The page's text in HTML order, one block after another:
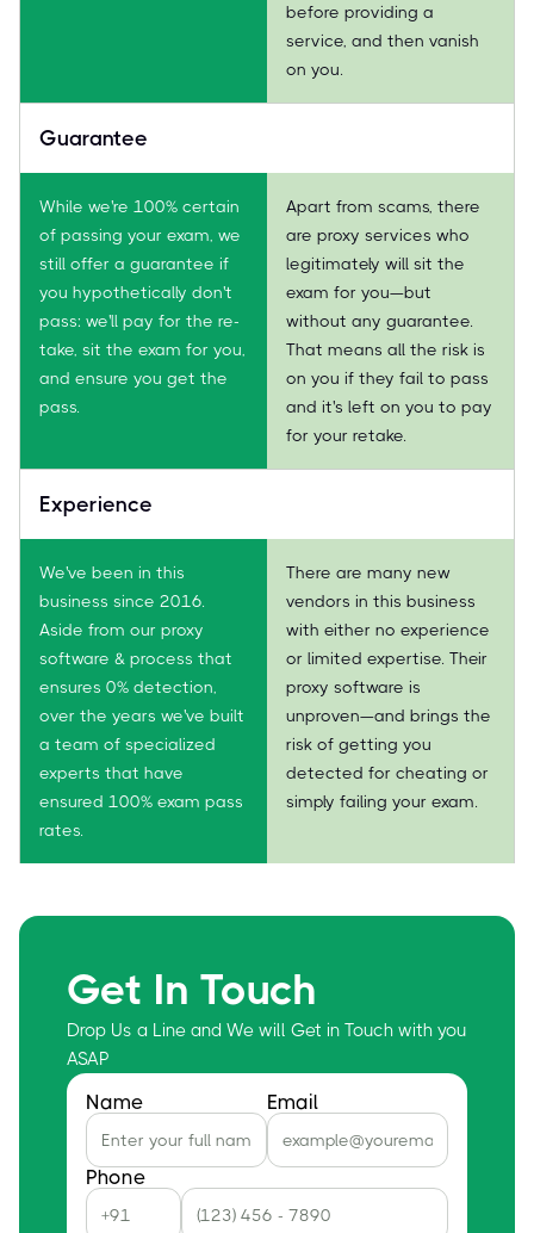
before providing a
service, and then vanish
on you.
Guarantee
While we're 100% certain
of passing your exam, we
still offer a guarantee if
you hypothetically don't
pass: we'll pay for the re-
take, sit the exam for you,
and ensure you get the
pass.
Apart from scams, there
are proxy services who
legitimately will sit the
exam for you—but
without any guarantee.
That means all the risk is
on you if they fail to pass
and it's left on you to pay
for your retake.
Experience
We've been in this
business since 2016.
Aside from our proxy
software & process that
ensures 0% detection,
over the years we've built
a team of specialized
experts that have
ensured 100% exam pass
rates.
There are many new
vendors in this business
with either no experience
or limited expertise. Their
proxy software is
unproven—and brings the
risk of getting you
detected for cheating or
simply failing your exam.
Get In Touch
Drop Us a Line and We will Get in Touch with you
ASAP
Name Email
Phone